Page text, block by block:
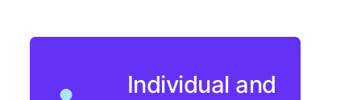
Individual and